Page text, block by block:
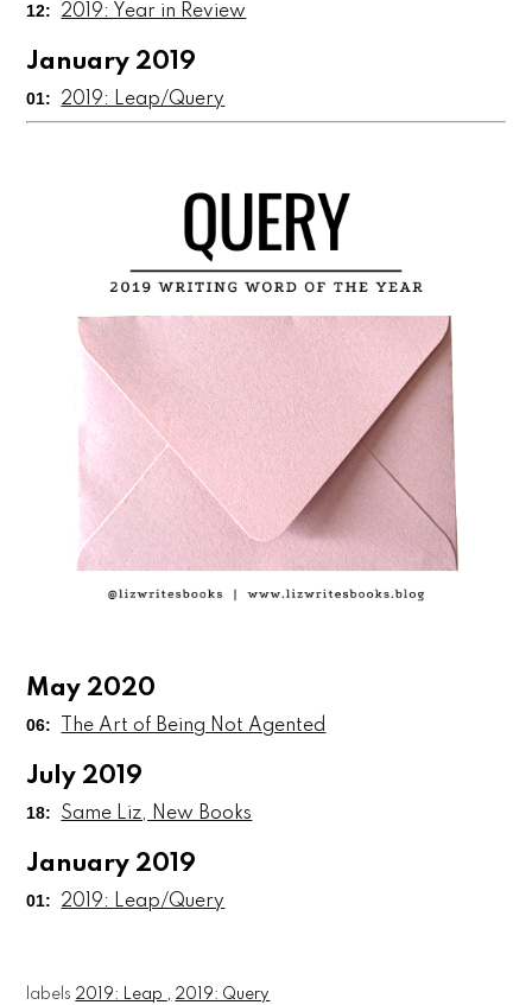
12: 2019: Year in Review
January 2019
01: 2019: Leap/Query
May 2020
06: The Art of Being Not Agented
July 2019
18: Same Liz, New Books
January 2019
01: 2019: Leap/Query
labels 2019: Leap 2019: Query